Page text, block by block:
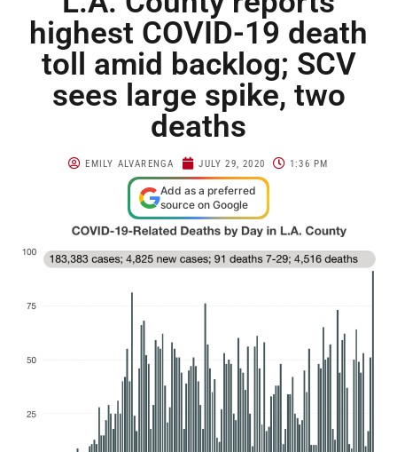
highest COVID-19 death
toll amid backlog; SCV
sees large spike, two
deaths
EMILY ALVARENGA JULY 29, 2020 1:36 PM
Add as a preferred
source on Google